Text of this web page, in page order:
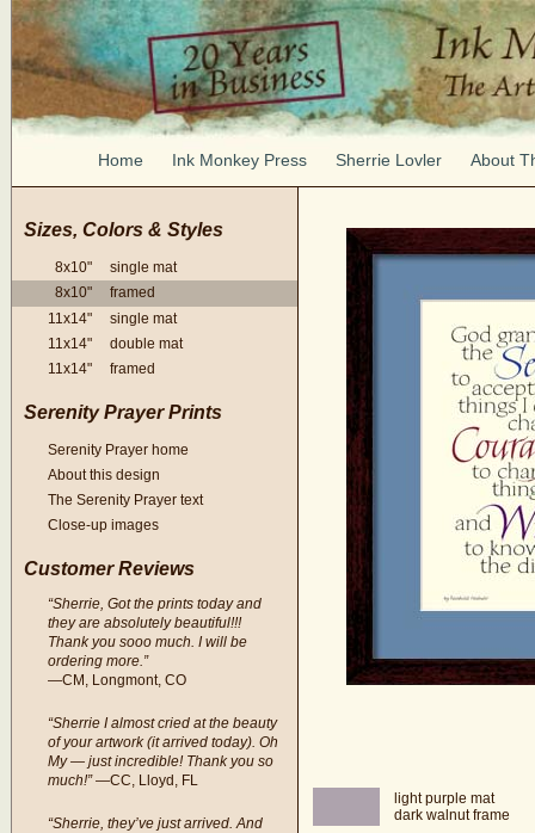
Home Ink Monkey Press Sherrie Lovler About
light purple mat
dark walnut frame
Sizes, Colors & Styles
8x10" single mat
8x10" framed
11x14" single mat
11x14" double mat
11x14" framed
Serenity Prayer Prints
Serenity Prayer home
About this design
The Serenity Prayer text
Close-up images
Customer Reviews
“Sherrie, Got the prints today and
they are absolutely beautiful!!!
Thank you sooo much. I will be
ordering more.”
—CM, Longmont, CO
“Sherrie I almost cried at the beauty
of your artwork (it arrived today). Oh
My — just incredible! Thank you so
much!”—CC, Lloyd, FL
“Sherrie, they’ve just arrived. And